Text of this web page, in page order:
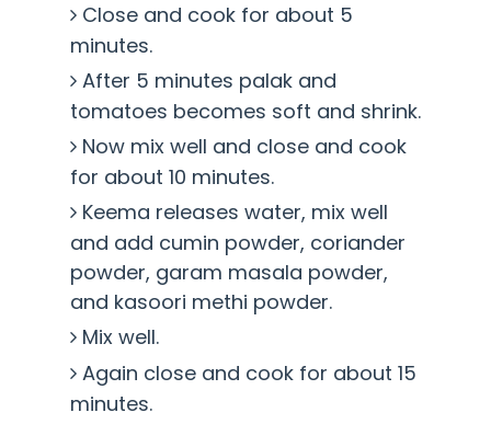
Close and cook for about 5
minutes.
After 5 minutes palak and
tomatoes becomes soft and shrink.
Now mix well and close and cook
for about 10 minutes.
Keema releases water, mix well
and add cumin powder, coriander
powder, garam masala powder,
and kasoori methi powder.
Mix well.
Again close and cook for about 15
minutes.